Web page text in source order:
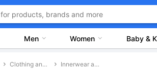
Men Women Baby &
Clothing and Accessories
Innerwear and Swimwear